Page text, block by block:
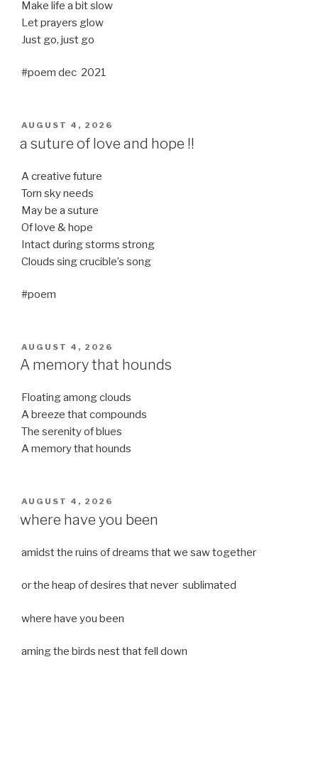
Make life a bit slow
Let prayers glow
Just go, just go
#poem dec 2021
POSTED
AUGUST 4, 2026
a suture of love and hope !!
A creative future
Torn sky needs
May be a suture
Of love & hope
Intact during storms strong
Clouds sing crucible’s song
#poem
POSTED
ON
AUGUST 4, 2026
A memory that hounds
Floating among clouds
A breeze that compounds
The serenity of blues
A memory that hounds
POSTED
ON
AUGUST 4, 2026
where have you been
amidst the ruins of dreams that we saw together
or the heap of desires that never sublimated
where have you been
aming the birds nest that fell down